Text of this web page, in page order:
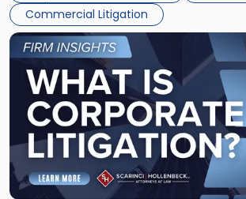
Commercial Litigation
Link
to
post
with
title
"What
Corporate
Litigation?